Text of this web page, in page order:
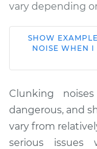
vary depending
1993 Dodge
V8-5.2L
Service type
SHOW EXAMPLE
NOISE WHEN I
Clunking
dangerous, and
vary from
serious issues